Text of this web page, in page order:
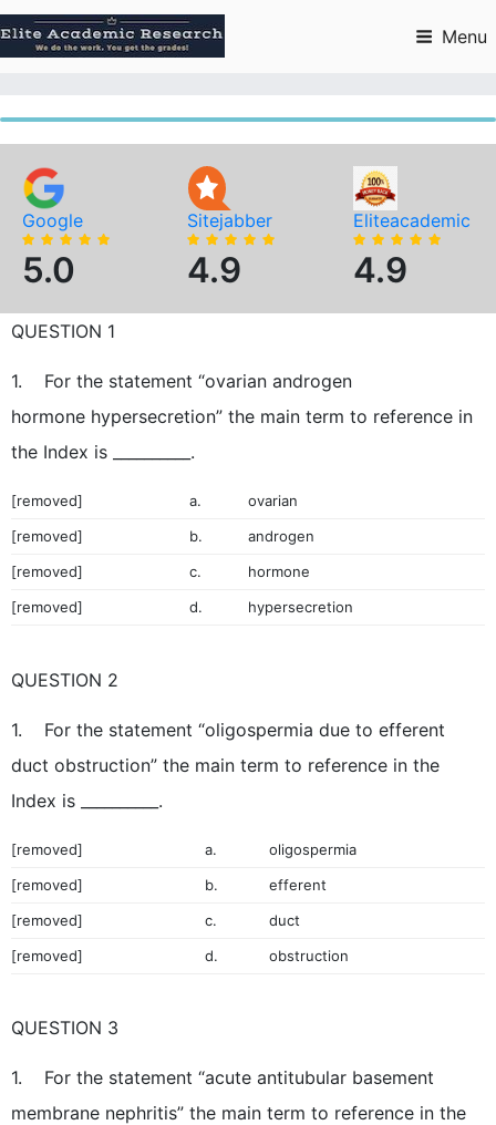
to
content
Menu
Google
5.0
Sitejabber
4.9
Eliteacademic
4.9
QUESTION 1
1. For the statement “ovarian androgen
hormone hypersecretion” the main term to reference in
the Index is __________.
[removed] a.
ovarian
[removed]
b.
androgen
[removed]
c.
hormone
[removed]
d. hypersecretion
QUESTION 2
1. For the statement “oligospermia due to efferent
duct obstruction” the main term to reference in the
Index is __________.
[removed] a.
oligospermia
[removed]
b.
efferent
[removed]
c.
duct
[removed]
d. obstruction
QUESTION 3
1. For the statement “acute antitubular basement
membrane nephritis” the main term to reference in the